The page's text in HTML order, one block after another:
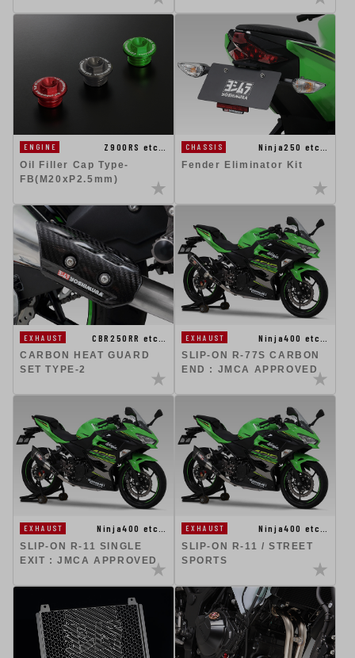
ENGINE
Z900RS etc…
Oil Filler Cap Type-
FB(M20xP2.5mm)
CHASSIS
Ninja250 etc…
Fender Eliminator Kit
EXHAUST
CBR250RR etc…
CARBON HEAT GUARD
SET TYPE-2
EXHAUST
Ninja400 etc…
SLIP-ON R-77S CARBON
END : JMCA APPROVED
EXHAUST
Ninja400 etc…
SLIP-ON R-11 SINGLE
EXIT : JMCA APPROVED
EXHAUST
Ninja400 etc…
SLIP-ON R-11 / STREET
SPORTS